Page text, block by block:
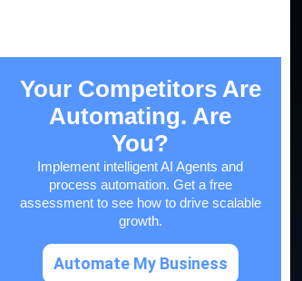
Your Competitors Are
Automating. Are
You?
Implement intelligent AI Agents and
process automation. Get a free
assessment to see how to drive scalable
growth.
Automate My Business